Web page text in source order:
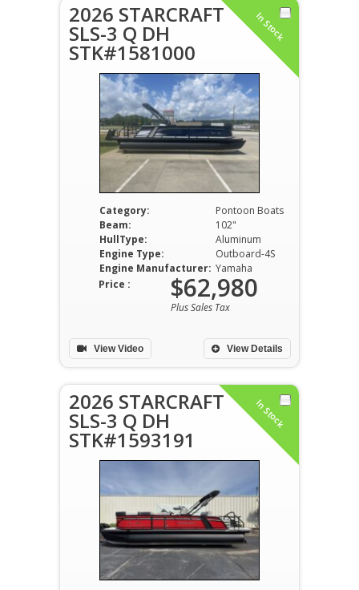
In Stock
2026 STARCRAFT
SLS-3 Q DH
STK#1581000
Category:
Pontoon Boats
Beam:
102"
HullType:
Aluminum
Engine Type:
Outboard-4S
Engine Manufacturer: Yamaha
View Details
Price : $62,980
Plus Sales Tax
View Video
In Stock
2026 STARCRAFT
SLS-3 Q DH
STK#1593191